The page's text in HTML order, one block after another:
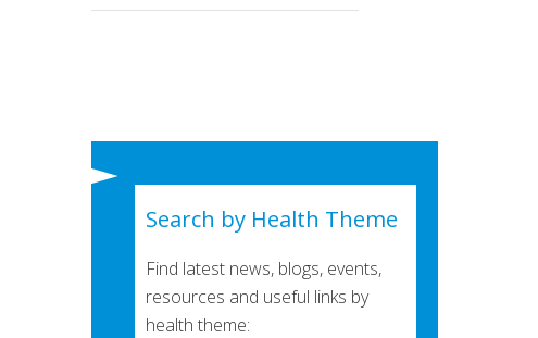
Search by Health Theme
Find latest news, blogs, events,
resources and useful links by
health theme: